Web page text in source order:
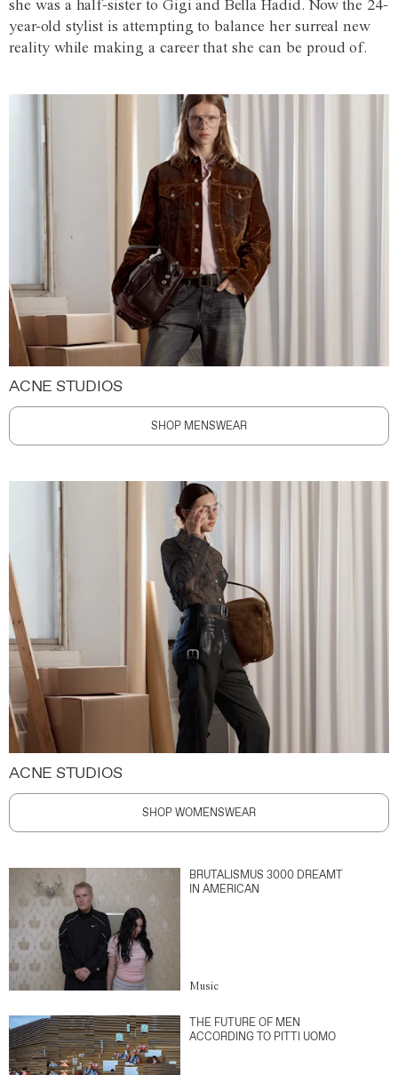
she was a half-sister to Gigi and Bella Hadid. Now the 24-
year-old stylist is attempting to balance her surreal new
reality while making a career that she can be proud of.
ACNE STUDIOS
SHOP MENSWEAR
ACNE STUDIOS
SHOP WOMENSWEAR
BRUTALISMUS 3000 DREAMT
IN AMERICAN
Music
THE FUTURE OF MEN
ACCORDING TO PITTI UOMO